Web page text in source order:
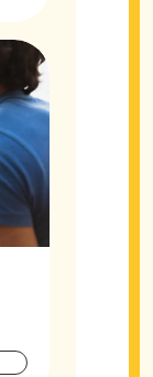
Article